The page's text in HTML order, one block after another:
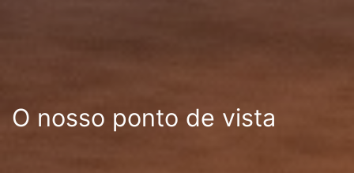
O nosso ponto de vista